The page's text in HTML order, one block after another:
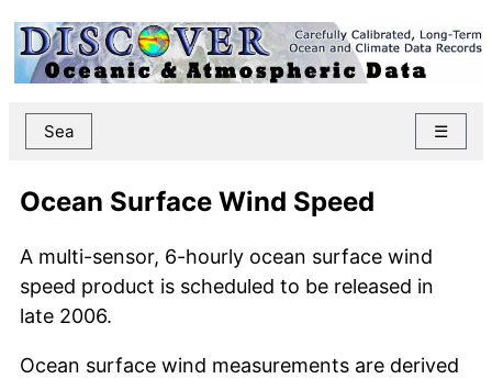
Sea ☰
Ocean Surface Wind Speed
A multi-sensor, 6-hourly ocean surface wind
speed product is scheduled to be released in
late 2006.
Ocean surface wind measurements are derived